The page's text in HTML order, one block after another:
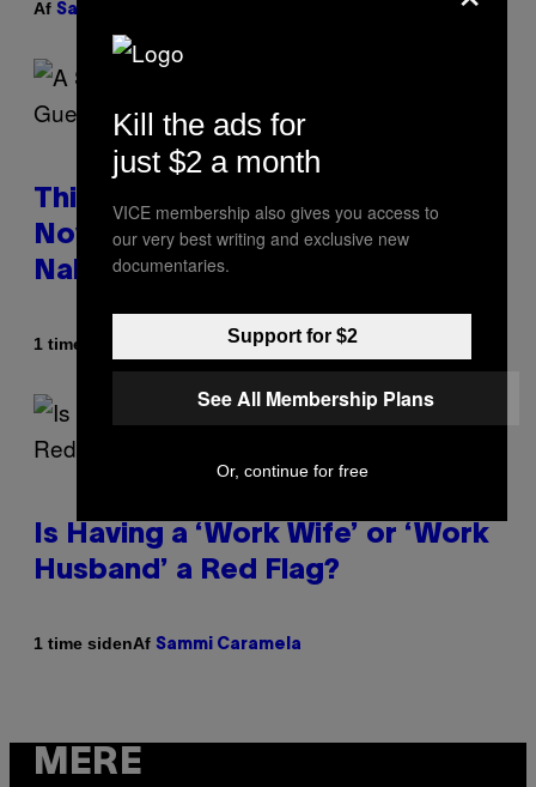
Af Sam Watanuki
This South Florida Steakhouse
Now Lets Guests Eat Dinner
Naked
1 time siden Luis Prada
Is Having a ‘Work Wife’ or ‘Work
Husband’ a Red Flag?
1 time sidenAf Sammi Caramela
MERE
Kill the ads for
just $2 a month
VICE membership also gives you access to
our very best writing and exclusive new
documentaries.
Support for $2
See All Membership Plans
Or, continue for free